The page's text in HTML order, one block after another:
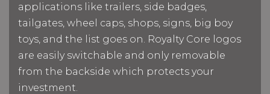
applications like trailers, side badges,
tailgates, wheel caps, shops, signs, big boy
toys, and the list goes on. Royalty Core logos
are easily switchable and only removable
from the backside which protects your
investment.